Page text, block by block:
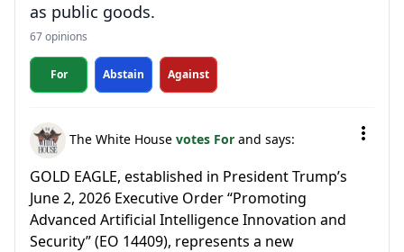
as public goods.
67 opinions
For Abstain Against
The White House votes For and says:
GOLD EAGLE, established in President Trump’s
June 2, 2026 Executive Order “Promoting
Advanced Artificial Intelligence Innovation and
Security” (EO 14409), represents a new